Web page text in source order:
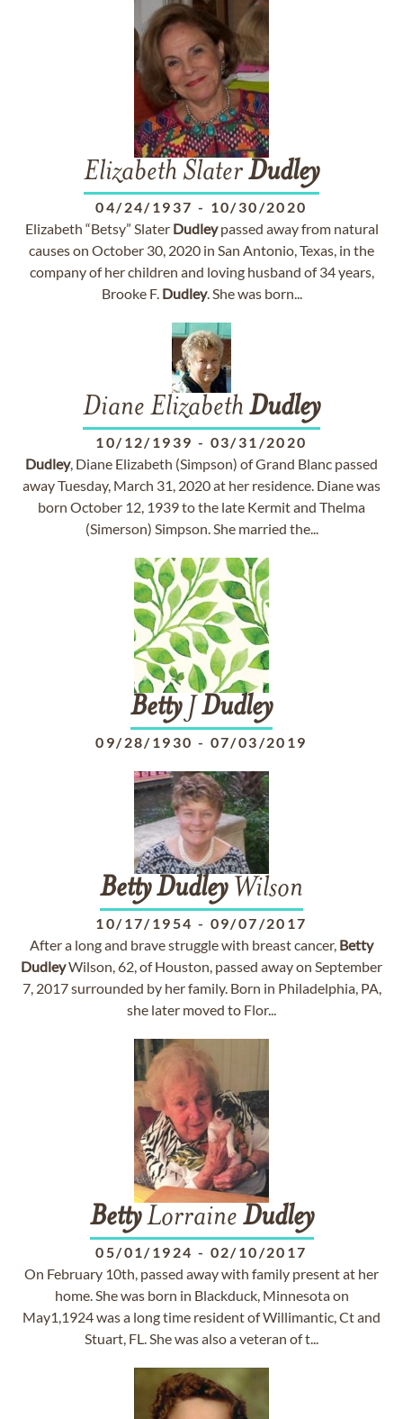
Elizabeth SlaterDudley
04/24/1937 - 10/30/2020
Elizabeth “Betsy” Slater Dudleypassed away from natural
causes on October 30, 2020 in San Antonio, Texas, in the
company of her children and loving husband of 34 years,
Brooke F. Dudley. She was born...
Diane Elizabeth Dudley
10/12/1939 - 03/31/2020
Dudley, Diane Elizabeth (Simpson) of Grand Blanc passed
away Tuesday, March 31, 2020 at her residence. Diane was
born October 12, 1939 to the late Kermit and Thelma
(Simerson) Simpson. She married the...
BettyJ Dudley
09/28/1930 - 07/03/2019
BettyDudleyWilson
10/17/1954 - 09/07/2017
After a long and brave struggle with breast cancer, Betty
DudleyWilson, 62, of Houston, passed away on September
7, 2017 surrounded by her family. Born in Philadelphia, PA,
she later moved to Flor...
BettyLorraine Dudley
05/01/1924 - 02/10/2017
On February 10th, passed away with family present at her
home. She was born in Blackduck, Minnesota on
May1,1924 was a long time resident of Willimantic, Ct and
Stuart, FL. She was also a veteran of t...